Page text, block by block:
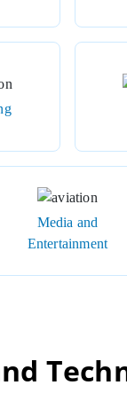
Media and
Entertainment